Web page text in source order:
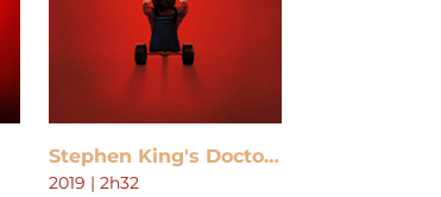
Stephen King's Doctor Sleep
2019 | 2h32